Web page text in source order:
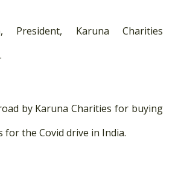
President, Karuna Charities
by Karuna Charities for buying
for the Covid drive in India.